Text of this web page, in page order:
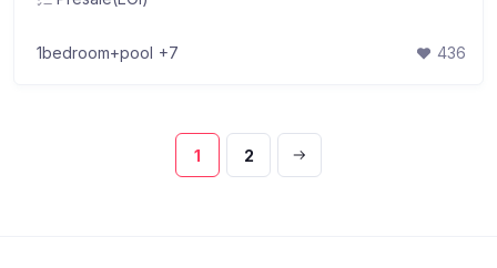
1bedroom+pool +7 436
1 2